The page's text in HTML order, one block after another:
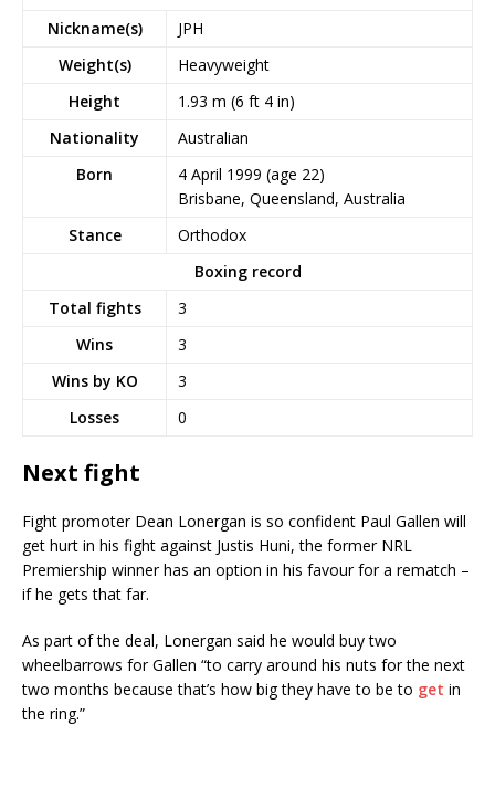
Nickname(s)
JPH
Weight(s)
Heavyweight
Height
1.93 m (6 ft 4 in)
Nationality
Australian
Born
4 April 1999 (age 22)
Brisbane, Queensland, Australia
Stance
Orthodox
Boxing record
Total fights
3
Wins
3
Wins by KO
3
Losses
0
Next fight
Fight promoter Dean Lonergan is so confident Paul Gallen will
get hurt in his fight against Justis Huni, the former NRL
Premiership winner has an option in his favour for a rematch –
if he gets that far.
As part of the deal, Lonergan said he would buy two
wheelbarrows for Gallen “to carry around his nuts for the next
two months because that’s how big they have to be to get in
the ring.”